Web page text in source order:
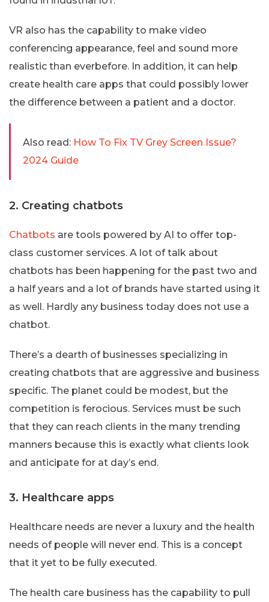
VR also has the capability to make video
conferencing appearance, feel and sound more
realistic than everbefore. In addition, it can help
create health care apps that could possibly lower
the difference between a patient and a doctor.
Also read: How To Fix TV Grey Screen Issue?
2024 Guide
2. Creating chatbots
Chatbots are tools powered by AI to offer top-
class customer services. A lot of talk about
chatbots has been happening for the past two and
a half years and a lot of brands have started using it
as well. Hardly any business today does not use a
chatbot.
There’s a dearth of businesses specializing in
creating chatbots that are aggressive and business
specific. The planet could be modest, but the
competition is ferocious. Services must be such
that they can reach clients in the many trending
manners because this is exactly what clients look
and anticipate for at day’s end.
3. Healthcare apps
Healthcare needs are never a luxury and the health
needs of people will never end. This is a concept
that it yet to be fully executed.
The health care business has the capability to pull